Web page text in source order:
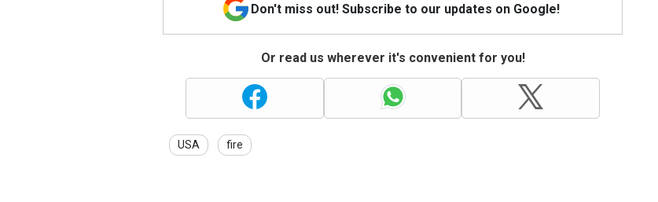
Don't miss out! Subscribe to our updates on Google!
Or read us wherever it's convenient for you!
USA fire